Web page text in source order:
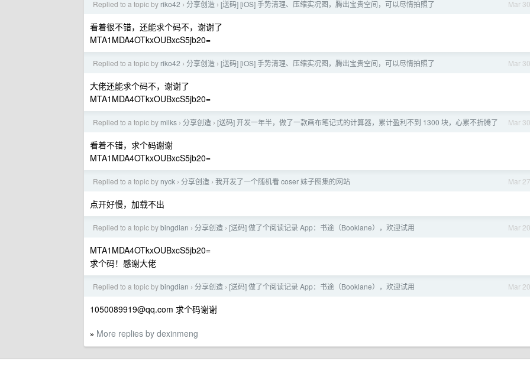
Mar 30
Replied to a topic by riko42 › 分享创造 › [送码] [iOS] 手势清理、压缩实况图，腾出宝贵空间，可以尽情拍照了
看着很不错，还能求个码不，谢谢了
MTA1MDA4OTkxOUBxcS5jb20=
Mar 30
Replied to a topic by riko42 › 分享创造 › [送码] [iOS] 手势清理、压缩实况图，腾出宝贵空间，可以尽情拍照了
大佬还能求个码不，谢谢了
MTA1MDA4OTkxOUBxcS5jb20=
Mar 30
Replied to a topic by milks › 分享创造 › [送码] 开发一年半，做了一款画布笔记式的计算器，累计盈利不到 1300 块，心累不折腾了
看着不错，求个码谢谢
MTA1MDA4OTkxOUBxcS5jb20=
Mar 27
Replied to a topic by nyck › 分享创造 › 我开发了一个随机看 coser 妹子图集的网站
点开好慢，加载不出
Mar 20
Replied to a topic bybingdian › 分享创造 › [送码] 做了个阅读记录 App：书途（Booklane），欢迎试用
MTA1MDA4OTkxOUBxcS5jb20=
求个码！感谢大佬
Mar 20
Replied to a topic bybingdian › 分享创造 › [送码] 做了个阅读记录 App：书途（Booklane），欢迎试用
1050089919@qq.com 求个码谢谢
» More replies by dexinmeng